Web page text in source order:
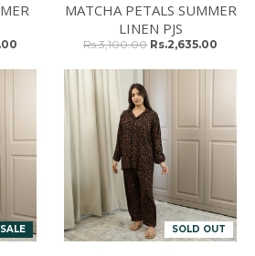
MATCHA PETALS SUMMER
LINEN PJS
Rs.3,100.00 Rs.2,635.00
SOLD OUT